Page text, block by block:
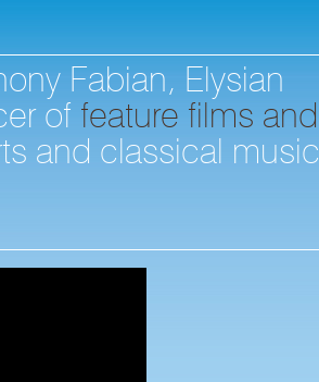
Fabian, Elysian
of feature films and
and classical music